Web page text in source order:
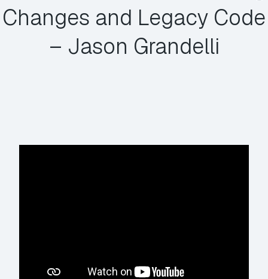
Changes and Legacy Code
– Jason Grandelli